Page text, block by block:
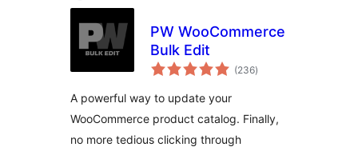
PW WooCommerce
Bulk Edit
(236total
ratings
)
A powerful way to update your
WooCommerce product catalog. Finally,
no more tedious clicking through